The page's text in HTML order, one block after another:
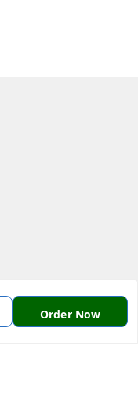
Order Now